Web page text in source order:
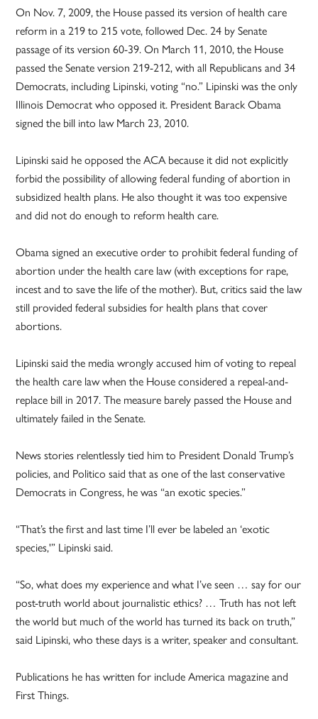
On Nov. 7, 2009, the House passed its version of health care
reform in a 219 to 215 vote, followed Dec. 24 by Senate
passage of its version 60-39. On March 11, 2010, the House
passed the Senate version 219-212, with all Republicans and 34
Democrats, including Lipinski, voting “no.” Lipinski was the only
Illinois Democrat who opposed it. President Barack Obama
signed the bill into law March 23, 2010.
Lipinski said he opposed the ACA because it did not explicitly
forbid the possibility of allowing federal funding of abortion in
subsidized health plans. He also thought it was too expensive
and did not do enough to reform health care.
Obama signed an executive order to prohibit federal funding of
abortion under the health care law (with exceptions for rape,
incest and to save the life of the mother). But, critics said the law
still provided federal subsidies for health plans that cover
abortions.
Lipinski said the media wrongly accused him of voting to repeal
the health care law when the House considered a repeal-and-
replace bill in 2017. The measure barely passed the House and
ultimately failed in the Senate.
News stories relentlessly tied him to President Donald Trump’s
policies, and Politico said that as one of the last conservative
Democrats in Congress, he was “an exotic species.”
“That’s the first and last time I’ll ever be labeled an ‘exotic
species,'” Lipinski said.
“So, what does my experience and what I’ve seen … say for our
post-truth world about journalistic ethics? … Truth has not left
the world but much of the world has turned its back on truth,”
said Lipinski, who these days is a writer, speaker and consultant.
Publications he has written for include America magazine and
First Things.